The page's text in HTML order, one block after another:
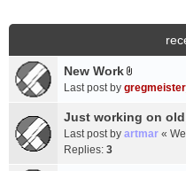
New Work
A
t
a
Last post by
Just working on
Last post by artmar «
Replies: 3